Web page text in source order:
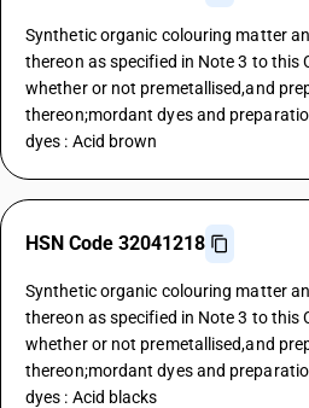
Synthetic organic colouring matter
thereon as specified in Note 3 to this
whether or not premetallised,and
thereon;mordant dyes and
dyes : Acid brown
HSN Code 32041218
Synthetic organic colouring matter
thereon as specified in Note 3 to this
whether or not premetallised,and
thereon;mordant dyes and
dyes : Acid blacks